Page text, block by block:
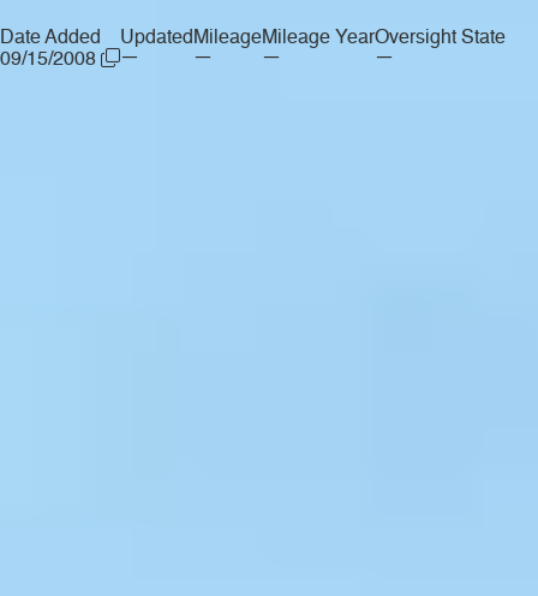
Date Added
09/15/2008
Updated
—
Mileage
—
Mileage Year
—
Oversight State
—